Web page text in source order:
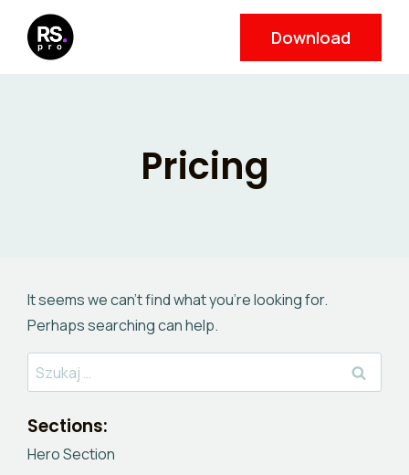
content
Download
Pricing
It seems we can’t find what you’re looking for.
Perhaps searching can help.
Szukaj:
Sections:
Hero Section